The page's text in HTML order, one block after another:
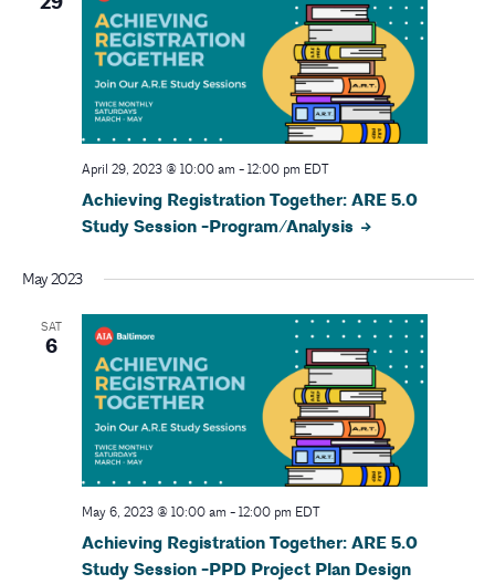
t
s
S
e
a
r
c
h
a
n
d
V
V
i
w
N
v
i
g
a
t
o
April 29, 2023 @ 10:00 am - 12:00 pm EDT
Achieving Registration Together: ARE 5.0
Study Session -Program/Analysis
May 2023
SAT
6
May 6, 2023 @ 10:00 am - 12:00 pm EDT
Achieving Registration Together: ARE 5.0
Study Session -PPD Project Plan Design